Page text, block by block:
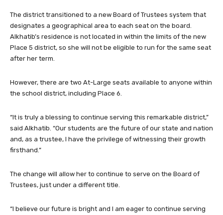
The district transitioned to a new Board of Trustees system that
designates a geographical area to each seat on the board.
Alkhatib’s residence is not located in within the limits of the new
Place 5 district, so she will not be eligible to run for the same seat
after her term.
However, there are two At-Large seats available to anyone within
the school district, including Place 6.
“It is truly a blessing to continue serving this remarkable district,”
said Alkhatib. “Our students are the future of our state and nation
and, as a trustee, I have the privilege of witnessing their growth
firsthand.”
The change will allow her to continue to serve on the Board of
Trustees, just under a different title.
“I believe our future is bright and I am eager to continue serving